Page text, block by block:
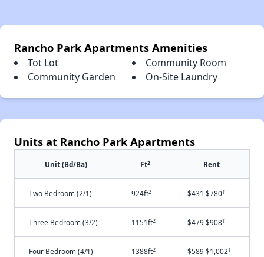
Rancho Park Apartments Amenities
Tot Lot
Community Room
Community Garden
On-Site Laundry
Units at Rancho Park Apartments
Unit (Bd/Ba) Ft2 Rent
Two Bedroom (2/1) 924ft2 $431 $780†
Three Bedroom (3/2) 1151ft2 $479 $908†
Four Bedroom (4/1) 1388ft2 $589 $1,002†